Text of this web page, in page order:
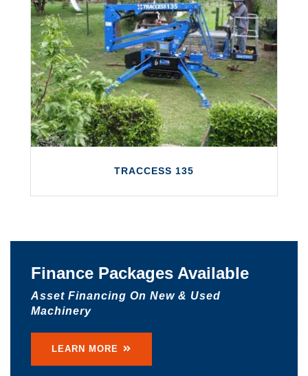
TRACCESS 170 E
The TRACCESS 170 E is a fully electric
platform with a working height of up to 17
metres and a maximum outreach of 7.5
metres.
LEARN MORE
TRACCESS 135
The TRACCESS 135 offers a working height
of up to 13 metres and a maximum
LEARN MORE
Finance Packages Available
Asset Financing On New & Used
Machinery
LEARN MORE